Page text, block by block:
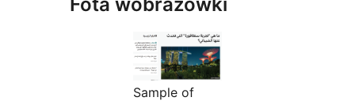
Sample of